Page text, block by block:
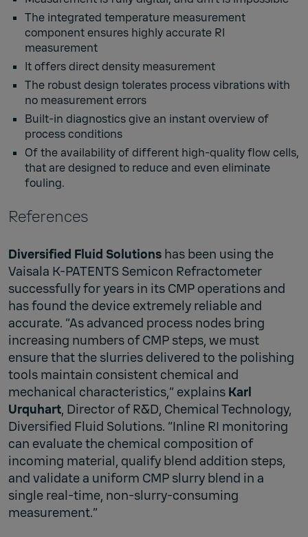
The integrated temperature measurement
component ensures highly accurate RI
measurement
It offers direct density measurement
The robust design tolerates process vibrations with
no measurement errors
Built-in diagnostics give an instant overview of
process conditions
Of the availability of different high-quality flow cells,
that are designed to reduce and even eliminate
fouling.
References
Diversified Fluid Solutions has been using the
Vaisala K-PATENTS Semicon Refractometer
successfully for years in its CMP operations and
has found the device extremely reliable and
accurate. “As advanced process nodes bring
increasing numbers of CMP steps, we must
ensure that the slurries delivered to the polishing
tools maintain consistent chemical and
mechanical characteristics,” explains Karl
Urquhart, Director of R&D, Chemical Technology,
Diversified Fluid Solutions. “Inline RI monitoring
can evaluate the chemical composition of
incoming material, qualify blend addition steps,
and validate a uniform CMP slurry blend in a
single real-time, non-slurry-consuming
measurement.”